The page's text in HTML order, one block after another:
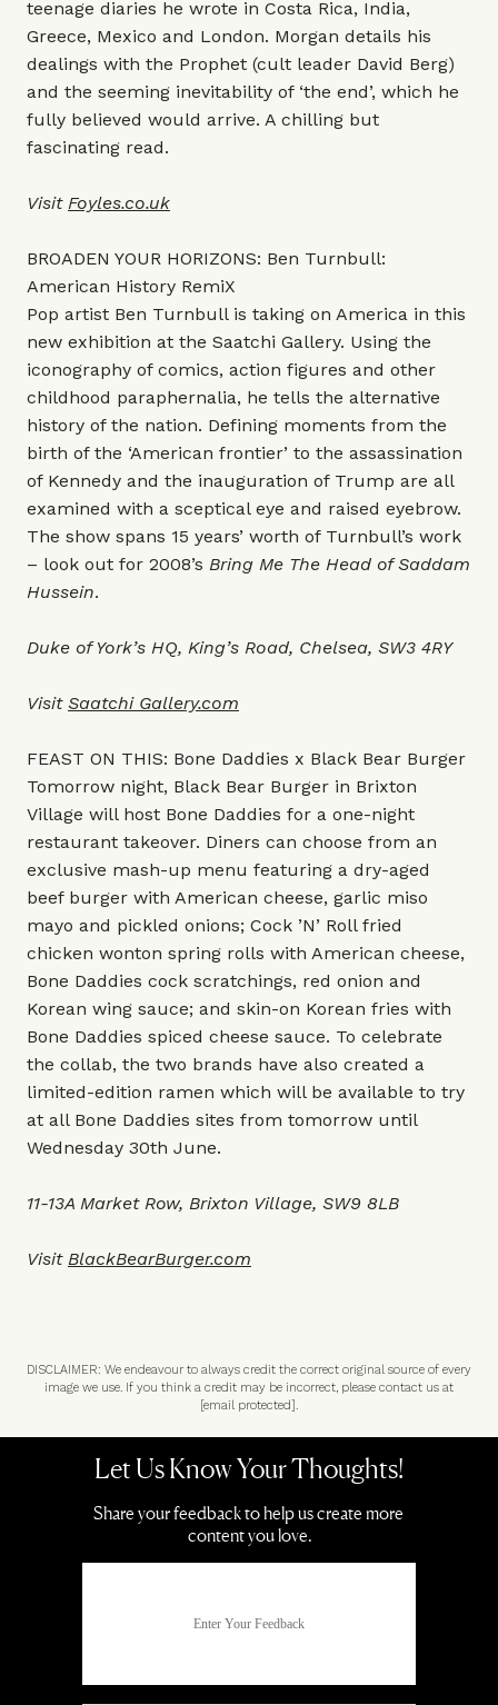
teenage diaries he wrote in Costa Rica, India,
Greece, Mexico and London. Morgan details his
dealings with the Prophet (cult leader David Berg)
and the seeming inevitability of ‘the end’, which he
fully believed would arrive. A chilling but
fascinating read.
Visit Foyles.co.uk
BROADEN YOUR HORIZONS: Ben Turnbull:
American History RemiX
Pop artist Ben Turnbull is taking on America in this
new exhibition at the Saatchi Gallery. Using the
iconography of comics, action figures and other
childhood paraphernalia, he tells the alternative
history of the nation. Defining moments from the
birth of the ‘American frontier’ to the assassination
of Kennedy and the inauguration of Trump are all
examined with a sceptical eye and raised eyebrow.
The show spans 15 years’ worth of Turnbull’s work
– look out for 2008’s Bring Me The Head of Saddam
Hussein.
Duke of York’s HQ, King’s Road, Chelsea, SW3 4RY
Visit Saatchi Gallery.com
FEAST ON THIS: Bone Daddies x Black Bear Burger
Tomorrow night, Black Bear Burger in Brixton
Village will host Bone Daddies for a one-night
restaurant takeover. Diners can choose from an
exclusive mash-up menu featuring a dry-aged
beef burger with American cheese, garlic miso
mayo and pickled onions; Cock ’N’ Roll fried
chicken wonton spring rolls with American cheese,
Bone Daddies cock scratchings, red onion and
Korean wing sauce; and skin-on Korean fries with
Bone Daddies spiced cheese sauce. To celebrate
the collab, the two brands have also created a
limited-edition ramen which will be available to try
at all Bone Daddies sites from tomorrow until
Wednesday 30th June.
11-13A Market Row, Brixton Village, SW9 8LB
Visit BlackBearBurger.com
DISCLAIMER: We endeavour to always credit the correct original source of every
image we use. If you think a credit may be incorrect, please contact us at
[email protected].